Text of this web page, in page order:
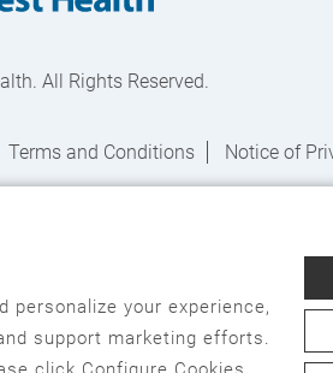
All Rights Reserved.
Terms and Conditions Notice of
ສາລາວ, Kajin Ṃajōḷ, ខ្មែរ, Diné Bizaad,
, ܣܘܼܪܸܬ݂, Tagalog, ภาษาไทย, Türkçe
your experience,
support marketing efforts.